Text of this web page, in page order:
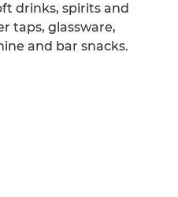
drinks, spirits and
taps, glassware,
and bar snacks.